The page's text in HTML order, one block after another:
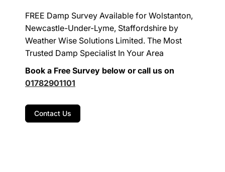
FREE Damp Survey Available for Wolstanton,
Newcastle-Under-Lyme, Staffordshire by
Weather Wise Solutions Limited. The Most
Trusted Damp Specialist In Your Area
Book a Free Survey below or call us on
01782901101
Contact Us